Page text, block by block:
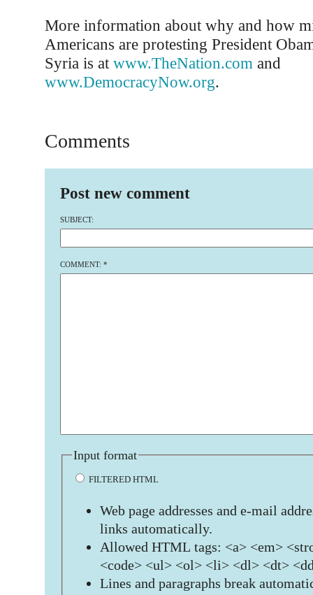
More information about why and how
Americans are protesting President
Syria is at www.TheNation.com and
www.DemocracyNow.org.
Comments
Post new comment
SUBJECT:
COMMENT: *
Input format
FILTERED HTML
Web page addresses and e-mail
links automatically.
Allowed HTML tags: <a> <em>
<code> <ul> <ol> <li> <dl> <dt>
Lines and paragraphs break